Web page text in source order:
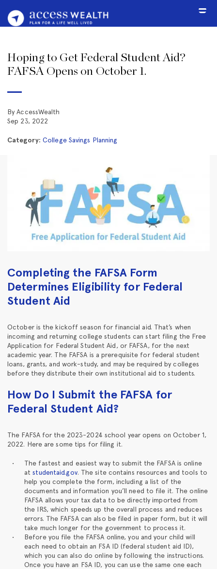
Hoping to Get Federal Student Aid?
FAFSA Opens on October 1.
By AccessWealth
Sep 23, 2022
Category: College Savings Planning
Completing the FAFSA Form
Determines Eligibility for Federal
Student Aid
October is the kickoff season for financial aid. That’s when
incoming and returning college students can start filing the Free
Application for Federal Student Aid, or FAFSA, for the next
academic year. The FAFSA is a prerequisite for federal student
loans, grants, and work-study, and may be required by colleges
before they distribute their own institutional aid to students.
How Do I Submit the FAFSA for
Federal Student Aid?
The FAFSA for the 2023-2024 school year opens on October 1,
2022. Here are some tips for filing it.
The fastest and easiest way to submit the FAFSA is online
atstudentaid.gov. The site contains resources and tools to
help you complete the form, including a list of the
documents and information you’ll need to file it. The online
FAFSA allows your tax data to be directly imported from
the IRS, which speeds up the overall process and reduces
errors. The FAFSA can also be filed in paper form, but it will
take much longer for the government to process it.
Before you file the FAFSA online, you and your child will
each need to obtain an FSA ID (federal student aid ID),
which you can also do online by following the instructions.
Once you have an FSA ID, you can use the same one each